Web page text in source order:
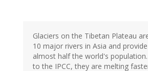
Glaciers on the Tibetan Plateau
10 major rivers in Asia and
almost half the world's
to the IPCC, they are melting